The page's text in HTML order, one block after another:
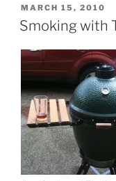
POSTED
ON
MARCH 15, 2010
Smoking with